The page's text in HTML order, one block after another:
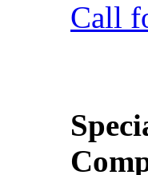
Call